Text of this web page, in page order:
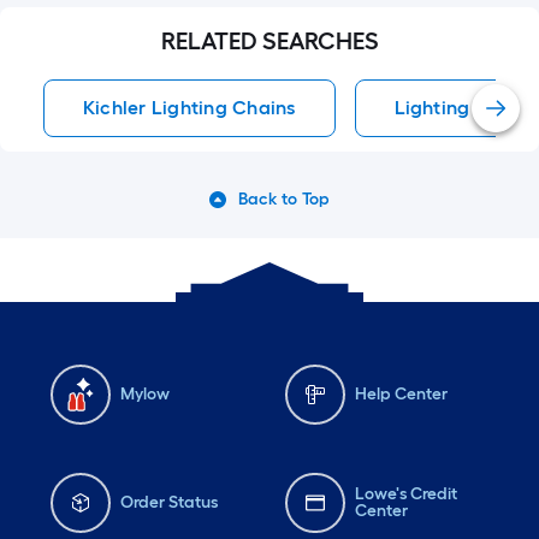
RELATED SEARCHES
Kichler Lighting Chains Lighting Chains
Back to Top
Mylow Help Center
Order Status
Lowe's Credit
Center